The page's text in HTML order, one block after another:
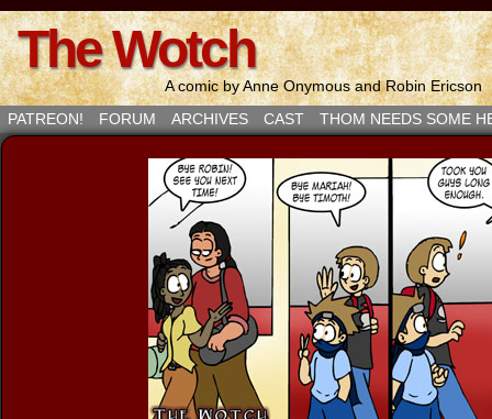
The Wotch
A comic by Anne Onymous and Robin Ericson
PATREON!
FORUM ARCHIVES CAST THOM NEEDS SOME